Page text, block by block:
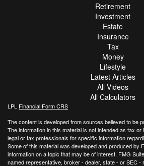
Retirement
Investment
Estate
Insurance
Tax
Money
Lifestyle
Latest Articles
All Videos
All Calculators
LPL Financial Form CRS
The content is developed from sources believed to be
The information in this material is not intended as tax
legal or tax professionals for specific information
Some of this material was developed and produced by
information on a topic that may be of interest. FMG
named representative, broker - dealer, state - or SEC